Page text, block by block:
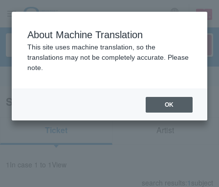
sign up login
Search results for "11706"
Ticket Artist
In case 1 to 1 View
search results: 1 subject
About Machine Translation
This site uses machine translation, so the
translations may not be completely accurate. Please
note.
OK